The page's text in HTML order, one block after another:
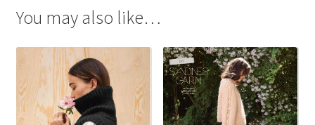
You may also like…